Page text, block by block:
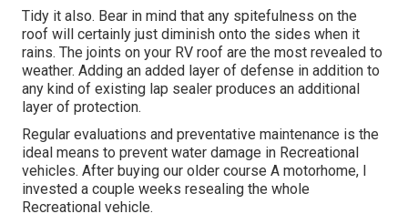
Tidy it also. Bear in mind that any spitefulness on the
roof will certainly just diminish onto the sides when it
rains. The joints on your RV roof are the most revealed to
weather. Adding an added layer of defense in addition to
any kind of existing lap sealer produces an additional
layer of protection.
Regular evaluations and preventative maintenance is the
ideal means to prevent water damage in Recreational
vehicles. After buying our older course A motorhome, I
invested a couple weeks resealing the whole
Recreational vehicle.